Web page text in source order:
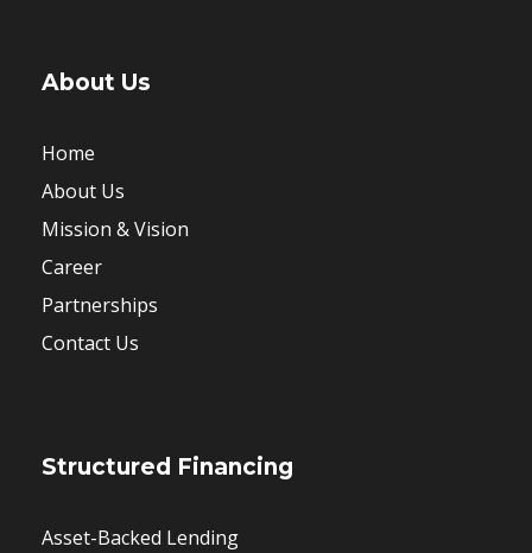
About Us
Home
About Us
Mission & Vision
Career
Partnerships
Contact Us
Structured Financing
Asset-Backed Lending